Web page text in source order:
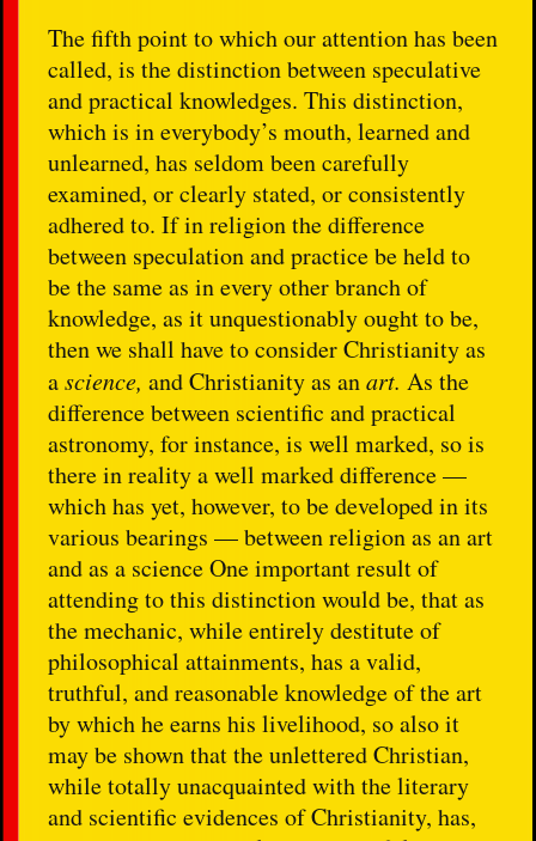
The fifth point to which our attention has been
called, is the distinction between speculative
and practical knowledges. This distinction,
which is in everybody’s mouth, learned and
unlearned, has seldom been carefully
examined, or clearly stated, or consistently
adhered to. If in religion the difference
between speculation and practice be held to
be the same as in every other branch of
knowledge, as it unquestionably ought to be,
then we shall have to consider Christianity as
ascience,and Christianity as anart. As the
difference between scientific and practical
astronomy, for instance, is well marked, so is
there in reality a well marked difference —
which has yet, however, to be developed in its
various bearings — between religion as an art
and as a science One important result of
attending to this distinction would be, that as
the mechanic, while entirely destitute of
philosophical attainments, has a valid,
truthful, and reasonable knowledge of the art
by which he earns his livelihood, so also it
may be shown that the unlettered Christian,
while totally unacquainted with the literary
and scientific evidences of Christianity, has,